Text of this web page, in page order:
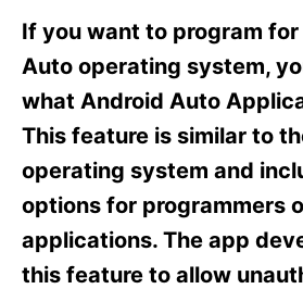
d
n
g
o
i
e
If you want to program
Auto operating system,
what Android Auto
This feature is similar to
operating system and
options for programmers
applications. The app
this feature to allow